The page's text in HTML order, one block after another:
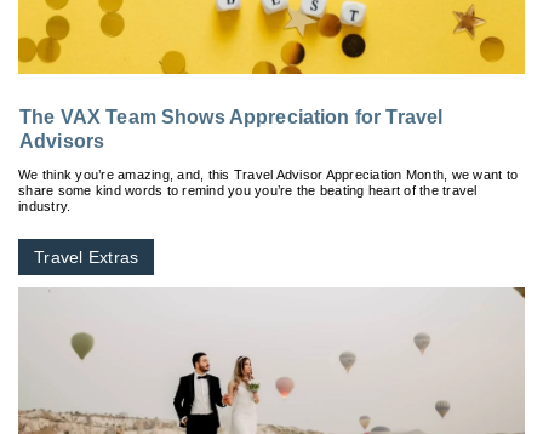
The VAX Team Shows Appreciation for Travel
Advisors
We think you’re amazing, and, this Travel Advisor Appreciation Month, we want to
share some kind words to remind you you’re the beating heart of the travel
industry.
Travel Extras